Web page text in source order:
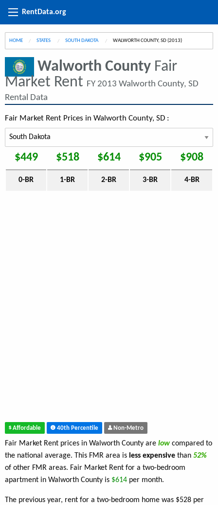
RentData.org
HOME STATES SOUTH DAKOTA CURRENT:
WALWORTH COUNTY, SD (2013)
Walworth County Fair
Market Rent FY 2013 Walworth County, SD
Rental Data
Fair Market Rent Prices in Walworth County, SD :
$449 $518 $614 $905 $908
0-BR 1-BR 2-BR 3-BR 4-BR
Affordable 40th Percentile Non-Metro
Fair Market Rent prices in Walworth County are low compared to
the national average. This FMR area is less expensive than 52%
of other FMR areas. Fair Market Rent for a two-bedroom
apartment in Walworth County is $614 per month.
The previous year, rent for a two-bedroom home was $528 per